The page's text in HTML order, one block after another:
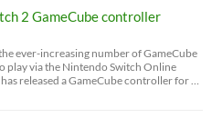
2 GameCube controller
ever-increasing number of GameCube
play via the Nintendo Switch Online
released a GameCube controller for …